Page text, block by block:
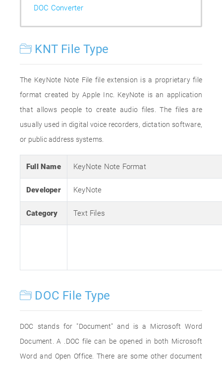
DOC Converter
KNT File Type
The KeyNote Note File file extension is a proprietary file
format created by Apple Inc. KeyNote is an application
that allows people to create audio files. The files are
usually used in digital voice recorders, dictation software,
or public address systems.
Full Name KeyNote Note Format
Developer KeyNote
Category Text Files
DOC File Type
DOC stands for "Document" and is a Microsoft Word
Document. A .DOC file can be opened in both Microsoft
Word and Open Office. There are some other document